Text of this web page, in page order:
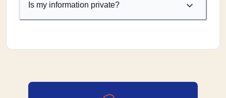
Is my information private?